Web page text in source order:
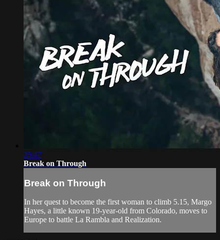
25:47
Break on Through
Break on Through
In her quest to become the first woman to climb 5.15, Margo
Hayes, a little known 19-year-old from Colorado, moves to
Europe to battle La Rambla and Realization.